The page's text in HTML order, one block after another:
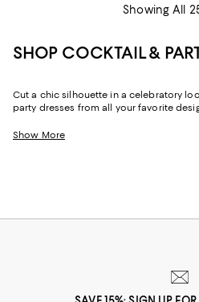
Showing All
SHOP COCKTAIL &
Cut a chic silhouette in a celebratory
party dresses from all your favorite
colors to classic black, with cocktail
Show More